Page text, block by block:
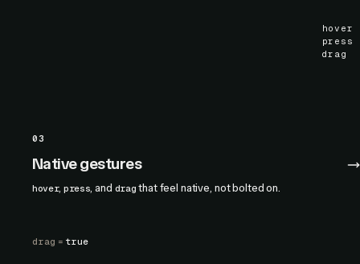
hover
press
drag
03
Native gestures
hover,press, and drag that feel native, not bolted on.
drag = true